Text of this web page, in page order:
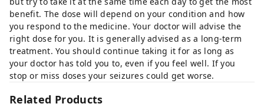
benefit. The dose will depend on your condition and how
you respond to the medicine. Your doctor will advise the
right dose for you. It is generally advised as a long-term
treatment. You should continue taking it for as long as
your doctor has told you to, even if you feel well. If you
stop or miss doses your seizures could get worse.
Related Products